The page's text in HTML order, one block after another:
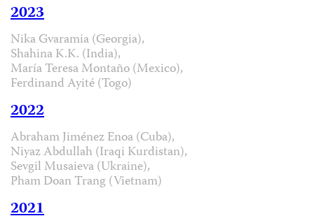
2023
Nika Gvaramia (Georgia),
Shahina K.K. (India),
María Teresa Montaño (Mexico),
Ferdinand Ayité (Togo)
2022
Abraham Jiménez Enoa (Cuba),
Niyaz Abdullah (Iraqi Kurdistan),
Sevgil Musaieva (Ukraine),
Pham Doan Trang (Vietnam)
2021